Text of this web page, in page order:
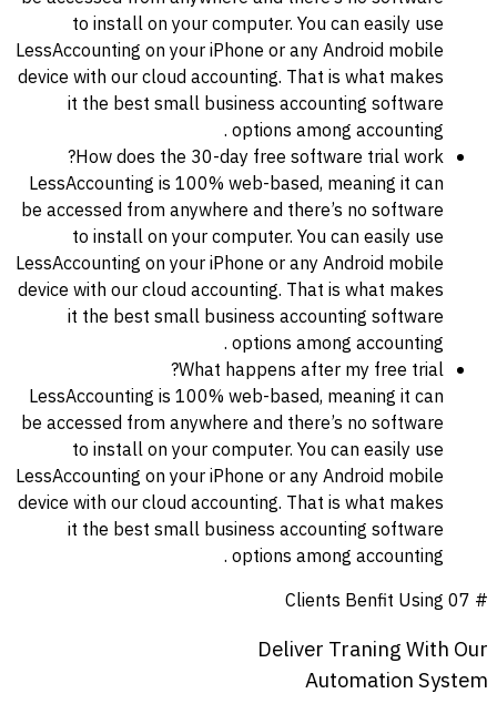
to install on your computer. You can easily use
LessAccounting on your iPhone or any Android mobile
device with our cloud accounting. That is what makes
it the best small business accounting software
options among accounting .
How does the 30-day free software trial work?
LessAccounting is 100% web-based, meaning it can
be accessed from anywhere and there’s no software
to install on your computer. You can easily use
LessAccounting on your iPhone or any Android mobile
device with our cloud accounting. That is what makes
it the best small business accounting software
options among accounting .
What happens after my free trial?
LessAccounting is 100% web-based, meaning it can
be accessed from anywhere and there’s no software
to install on your computer. You can easily use
LessAccounting on your iPhone or any Android mobile
device with our cloud accounting. That is what makes
it the best small business accounting software
options among accounting .
# 07
Deliver TraningWith Our
AutomationSystem